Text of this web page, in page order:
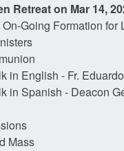
Retreat on Mar 14,
Going Formation for
in English - Fr.
in Spanish - Deacon
Mass